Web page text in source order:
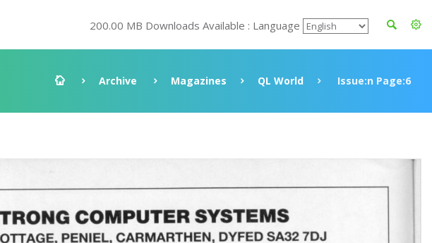
200.00 MB Downloads Available : Language
Archive Magazines QL World Issue:n Page:6